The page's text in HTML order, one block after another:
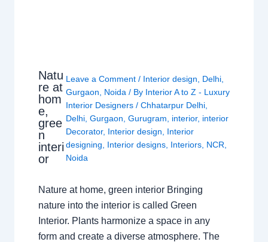
Natu
re at
hom
e,
gree
n
interi
or
Leave a Comment / Interior design Delhi
Gurgaon
Noida / By Interior A to Z - Luxury
Interior Designers/Chhatarpur Delhi
Delhi ,Gurgaon ,Gurugram interior, interior
Decorator, Interior design
Interior
designing
Interior designs Interiors NCR
Noida
Nature at home, green interior Bringing
nature into the interior is called Green
Interior. Plants harmonize a space in any
form and create a diverse atmosphere. The